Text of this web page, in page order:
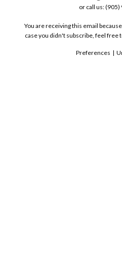
or call us:
You are receiving this email
case you didn't subscribe, feel free
Preferences |